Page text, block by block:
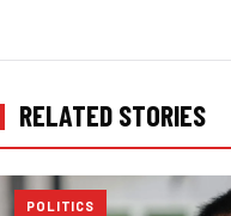
RELATED STORIES
POLITICS